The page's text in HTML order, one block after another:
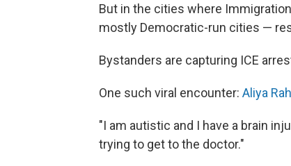
But in the cities where
mostly Democratic-run cities —
Bystanders are capturing ICE
One such viral encounter: Aliya
"I am autistic and I have a brain
trying to get to the doctor."